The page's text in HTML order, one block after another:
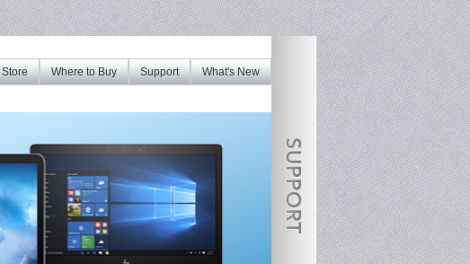
What's New
Support
Where to Buy
Store